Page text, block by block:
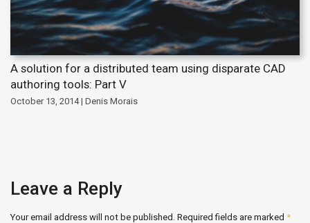
A solution for a distributed team using disparate CAD
authoring tools: Part V
October 13, 2014 | Denis Morais
Leave a Reply
Your email address will not be published. Required fields are marked *